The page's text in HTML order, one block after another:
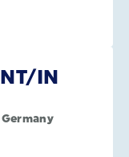
IN